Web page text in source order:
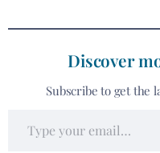
Discover
Subscribe to get the